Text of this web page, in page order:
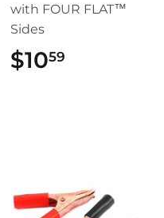
with FOUR FLAT™
Sides
$1059